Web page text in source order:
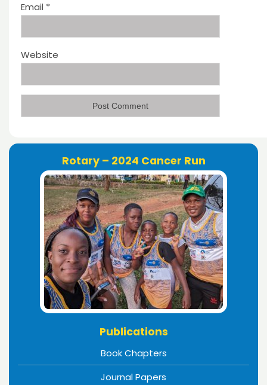
Email *
Website
Rotary – 2024 Cancer Run
Publications
Book Chapters
Journal Papers